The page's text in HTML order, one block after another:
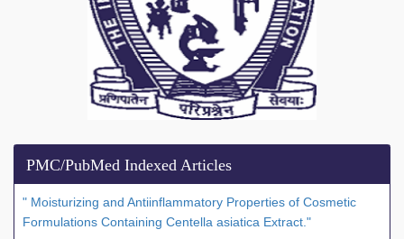
PMC/PubMed Indexed Articles
" Moisturizing and Antiinflammatory Properties of Cosmetic
Formulations Containing Centella asiatica Extract."